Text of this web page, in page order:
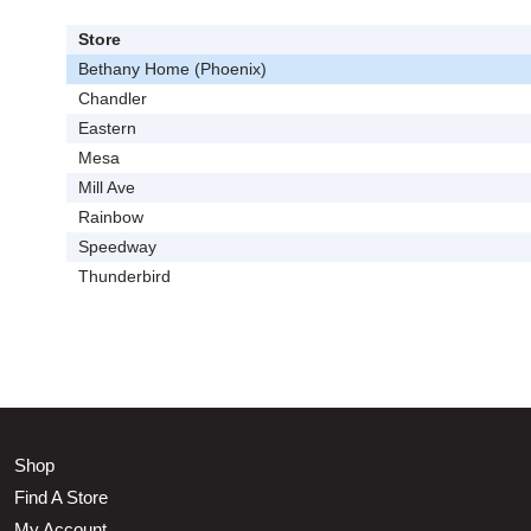
Store
Bethany Home (Phoenix)
Chandler
Eastern
Mesa
Mill Ave
Rainbow
Speedway
Thunderbird
Shop
Find A Store